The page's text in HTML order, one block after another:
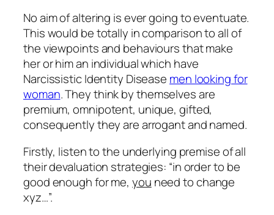
No aim of altering is ever going to eventuate.
This would be totally in comparison to all of
the viewpoints and behaviours that make
her or him an individual which have
Narcissistic Identity Disease men looking for
woman. They think by themselves are
premium, omnipotent, unique, gifted,
consequently they are arrogant and named.
Firstly, listen to the underlying premise of all
their devaluation strategies: “in order to be
good enough for me, you need to change
xyz…”.